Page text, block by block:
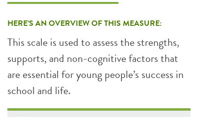
HERE’S AN OVERVIEW OF THIS MEASURE:
This scale is used to assess the strengths,
supports, and non-cognitive factors that
are essential for young people’s success in
school and life.